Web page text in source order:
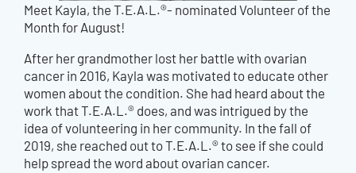
Meet Kayla, the T.E.A.L.®- nominated Volunteer of the
Month for August!
After her grandmother lost her battle with ovarian
cancer in 2016, Kayla was motivated to educate other
women about the condition. She had heard about the
work that T.E.A.L.® does, and was intrigued by the
idea of volunteering in her community. In the fall of
2019, she reached out to T.E.A.L.® to see if she could
help spread the word about ovarian cancer.